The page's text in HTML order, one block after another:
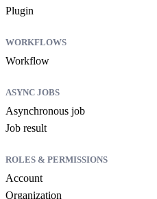
Plugin
WORKFLOWS
Workflow
ASYNC JOBS
Asynchronous job
Job result
ROLES & PERMISSIONS
Account
Organization